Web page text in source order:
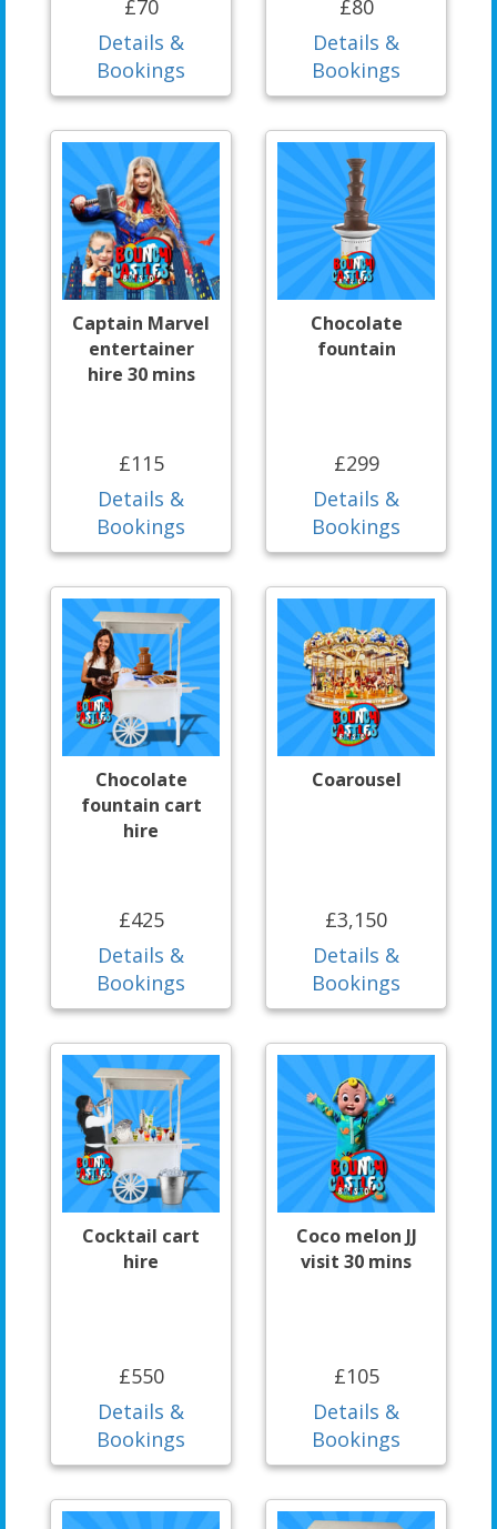
£70
Details &
Bookings
£80
Details &
Bookings
Captain Marvel
entertainer
hire 30 mins
£115
Details &
Bookings
Chocolate
fountain
£299
Details &
Bookings
Chocolate
fountain cart
hire
£425
Details &
Bookings
Coarousel
£3,150
Details &
Bookings
Cocktail cart
hire
£550
Details &
Bookings
Coco melon JJ
visit 30 mins
£105
Details &
Bookings